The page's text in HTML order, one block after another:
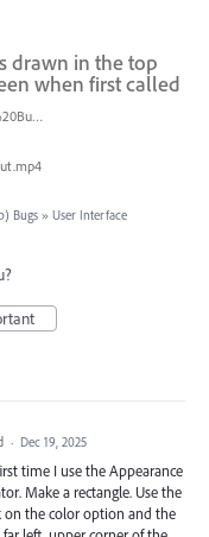
drawn in the top
when first called
Appearance%20Panel%20Bug.png
Bugs » User Interface
· Dec 19, 2025
time I use the Appearance
Make a rectangle. Use the
on the color option and the